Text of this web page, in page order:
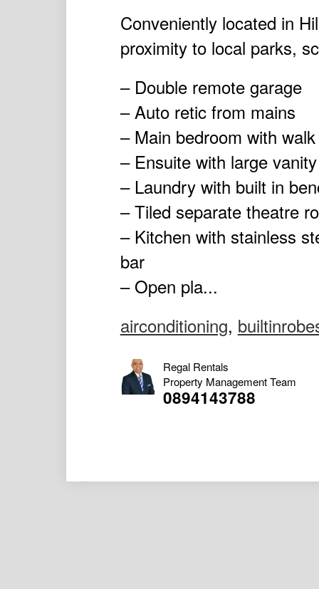
Conveniently located in
proximity to local parks,
– Double remote garage
– Auto retic from mains
– Main bedroom with
– Ensuite with large
– Laundry with built in
– Tiled separate theatre
– Kitchen with stainless
bar
– Open pla...
airconditioning,
Regal Rentals
Property Management Team
0894143788